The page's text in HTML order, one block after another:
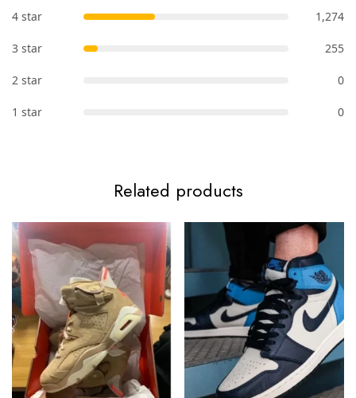
4 star 1,274
3 star 255
2 star 0
1 star 0
Related products